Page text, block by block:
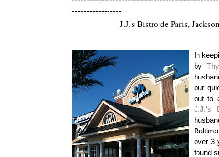
-----------------
J.J.'s Bistro de Paris,
In
by
our
out to
J.J.'s
over 3
found